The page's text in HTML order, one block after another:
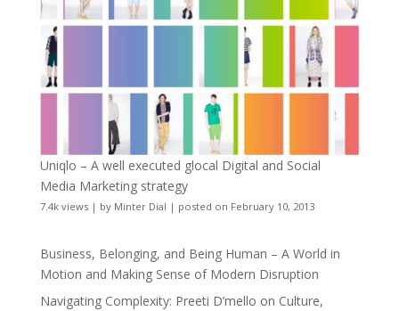
Uniqlo – A well executed glocal Digital and Social
Media Marketing strategy
7.4k views| by Minter Dial | posted on February 10, 2013
Business, Belonging, and Being Human – A World in
Motion and Making Sense of Modern Disruption
Navigating Complexity: Preeti D’mello on Culture,